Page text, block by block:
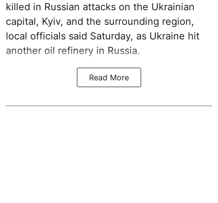
killed in Russian attacks on the Ukrainian
capital, Kyiv, and the surrounding region,
local officials said Saturday, as Ukraine hit
another oil refinery in Russia.
Read More